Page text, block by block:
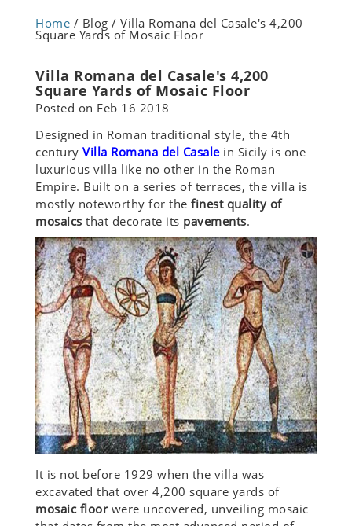
Home / Blog / Villa Romana del Casale's 4,200
Square Yards of Mosaic Floor
Villa Romana del Casale's 4,200
Square Yards of Mosaic Floor
Posted on Feb 16 2018
Designed in Roman traditional style, the 4th
century Villa Romana del Casalein Sicily is one
luxurious villa like no other in the Roman
Empire. Built on a series of terraces, the villa is
mostly noteworthy for the finest quality of
mosaics that decorate its pavements.
It is not before 1929 when the villa was
excavated that over 4,200 square yards of
mosaic floorwere uncovered, unveiling mosaic